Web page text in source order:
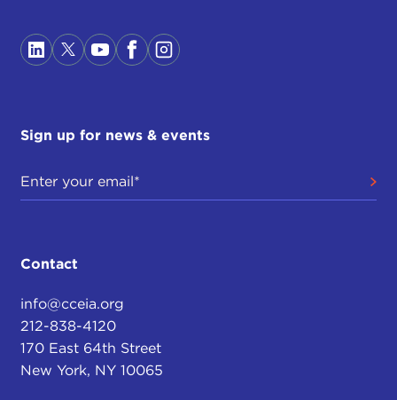
Sign up for news & events
Contact
info@cceia.org
212-838-4120
170 East 64th Street
New York, NY 10065